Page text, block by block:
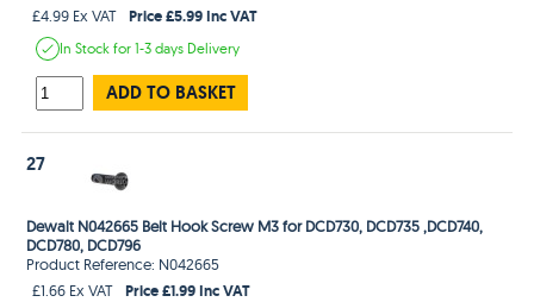
£4.99 Ex VAT
Price £5.99 Inc VAT
In Stockfor 1-3 days Delivery
ADD TO BASKET
27
Dewalt N042665 Belt Hook Screw M3 for DCD730, DCD735 ,DCD740,
DCD780, DCD796
Product Reference: N042665
£1.66 Ex VAT
Price £1.99 Inc VAT